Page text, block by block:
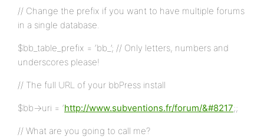
// Change the prefix if you want to have multiple forums
in a single database.
$bb_table_prefix = ‘bb_’; // Only letters, numbers and
underscores please!
// The full URL of your bbPress install
$bb->uri = ‘http://www.subventions.fr/forum/&#8217;;
// What are you going to call me?